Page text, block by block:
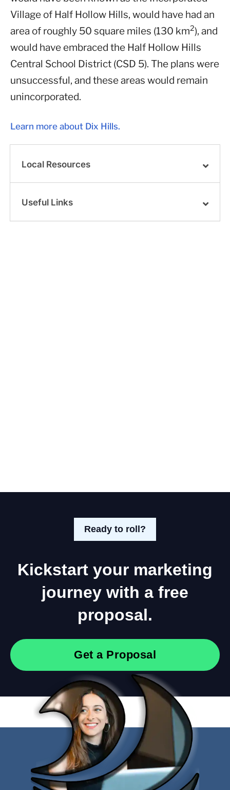
Village of Half Hollow Hills, would have had an
area of roughly 50 square miles (130 km2), and
would have embraced the Half Hollow Hills
Central School District (CSD 5). The plans were
unsuccessful, and these areas would remain
unincorporated.
Learn more about Dix Hills.
Local Resources
Useful Links
Ready to roll?
Kickstart your marketing
journey with a free
proposal.
Get a Proposal